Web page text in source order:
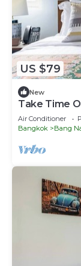
US $79
New
Take Time
Air Conditioner
Bangkok
Bang